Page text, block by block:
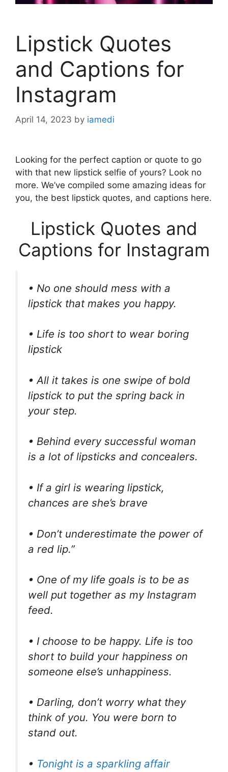
Lipstick Quotes
and Captions for
Instagram
April 14, 2023 by iamedi
Looking for the perfect caption or quote to go
with that new lipstick selfie of yours? Look no
more. We’ve compiled some amazing ideas for
you, the best lipstick quotes, and captions here.
Lipstick Quotes and
Captions for Instagram
• No one should mess with a
lipstick that makes you happy.
• Life is too short to wear boring
lipstick
• All it takes is one swipe of bold
lipstick to put the spring back in
your step.
• Behind every successful woman
is a lot of lipsticks and concealers.
• If a girl is wearing lipstick,
chances are she’s brave
• Don’t underestimate the power of
a red lip.”
• One of my life goals is to be as
well put together as my Instagram
feed.
• I choose to be happy. Life is too
short to build your happiness on
someone else’s unhappiness.
• Darling, don’t worry what they
think of you. You were born to
stand out.
• Tonight is a sparkling affair